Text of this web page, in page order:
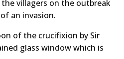
villagers on the outbreak
an invasion.
of the crucifixion by Sir
glass window which is